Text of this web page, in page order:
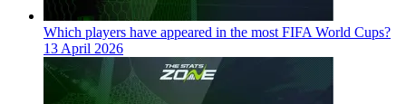
Which players have appeared in the most FIFA World Cups?
13 April 2026